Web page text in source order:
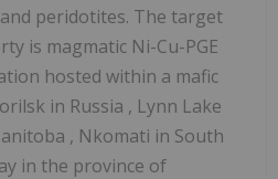
peridotites. The target
is magmatic Ni-Cu-PGE
hosted within a mafic
in Russia , Lynn Lake
, Nkomati in South
in the province of